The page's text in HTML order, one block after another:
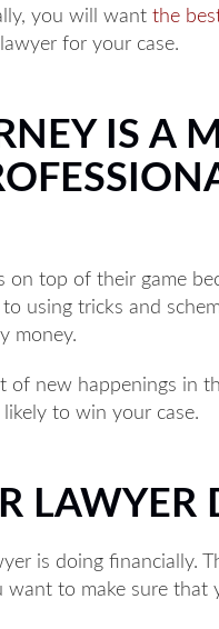
you will want the
for your case.
IS A
top of their game
using tricks and
money.
new happenings in
to win your case.
LAWYER
is doing financially.
to make sure that
8AM to 5PM
to 5PM